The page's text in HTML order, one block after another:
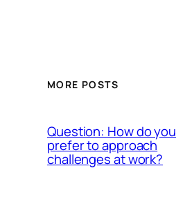
MORE POSTS
Question: How do you
prefer to approach
challenges at work?